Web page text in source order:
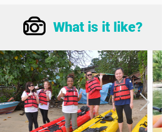
What is it like?